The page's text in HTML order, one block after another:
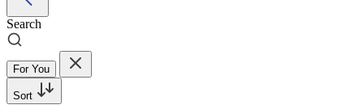
Search
For You
Sort